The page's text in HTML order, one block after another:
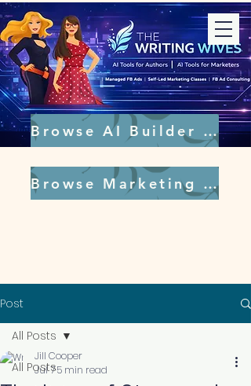
Browse AI Builder Tools
Browse Marketing Tools
Post
All Posts
All Posts
Jill Cooper
Jul 75 min read